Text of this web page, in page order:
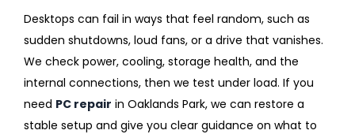
Desktops can fail in ways that feel random, such as
sudden shutdowns, loud fans, or a drive that vanishes.
We check power, cooling, storage health, and the
internal connections, then we test under load. If you
need PC repair in Oaklands Park, we can restore a
stable setup and give you clear guidance on what to